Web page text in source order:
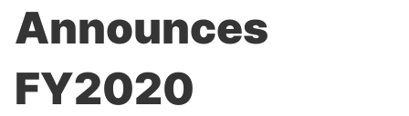
Announces
FY2020